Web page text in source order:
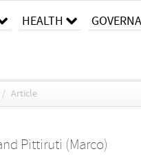
HEALTH
/ Article
Pittiruti (Marco)